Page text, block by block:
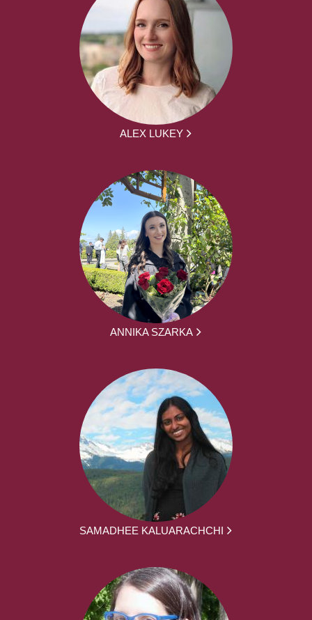
ALEX LUKEY
ANNIKA SZARKA
SAMADHEE KALUARACHCHI